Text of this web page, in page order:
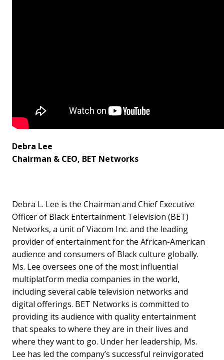
Debra Lee
Chairman & CEO, BET Networks
Debra L. Lee is the Chairman and Chief Executive
Officer of Black Entertainment Television (BET)
Networks, a unit of Viacom Inc. and the leading
provider of entertainment for the African-American
audience and consumers of Black culture globally.
Ms. Lee oversees one of the most influential
multiplatform media companies in the world,
including several cable television networks and
digital offerings. BET Networks is committed to
providing its audience with quality entertainment
that speaks to where they are in their lives and
where they want to go. Under her leadership, Ms.
Lee has led the company’s successful reinvigorated